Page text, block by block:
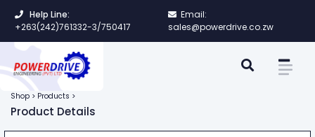
Help Line:
+263(242)761332-3/750417
Email:
sales@powerdrive.co.zw
Shop > Products >
Product Details